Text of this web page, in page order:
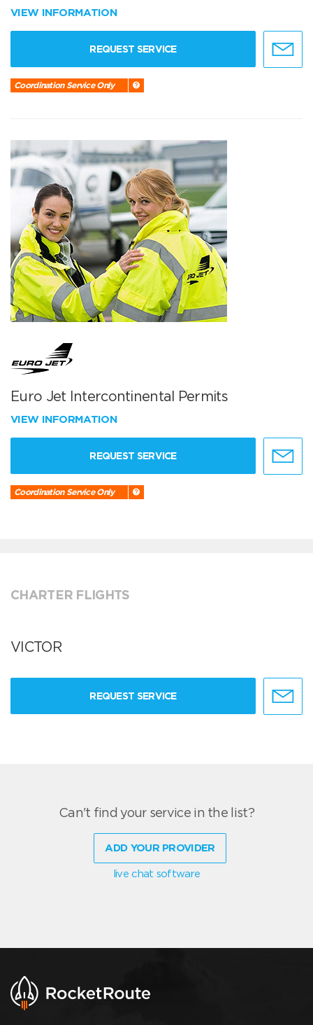
VIEW INFORMATION
REQUEST SERVICE
Coordination Service Only
Euro Jet Intercontinental Permits
VIEW INFORMATION
REQUEST SERVICE
Coordination Service Only
CHARTER FLIGHTS
VICTOR
REQUEST SERVICE
Can't find your service in the list?
ADD YOUR PROVIDER
live chat software